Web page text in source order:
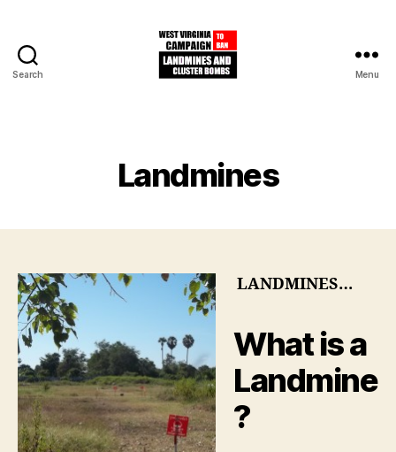
Search
Ban
Landmines
Cluster
Menu
Landmines
LANDMINES…
What is a
Landmine
?